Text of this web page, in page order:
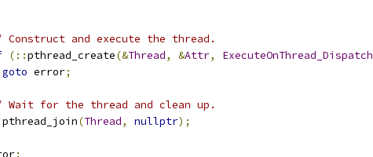
Construct and execute the thread.
(::pthread_create(&Thread, &Attr, ExecuteOnThread_Dispatch
goto error;
Wait for the thread and clean up.
pthread_join(Thread, nullptr);
: